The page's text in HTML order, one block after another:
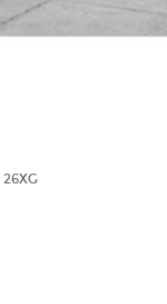
26XG